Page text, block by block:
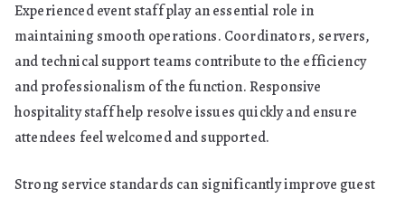
Experienced event staff play an essential role in
maintaining smooth operations. Coordinators, servers,
and technical support teams contribute to the efficiency
and professionalism of the function. Responsive
hospitality staff help resolve issues quickly and ensure
attendees feel welcomed and supported.
Strong service standards can significantly improve guest